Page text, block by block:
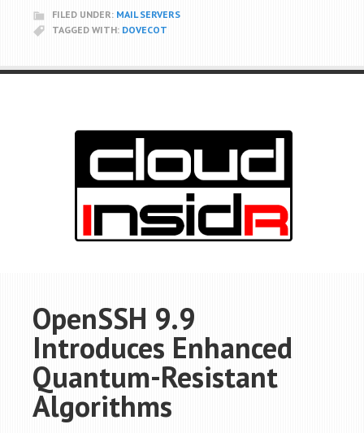
FILED UNDER: MAIL SERVERS
TAGGED WITH: DOVECOT
OpenSSH 9.9
Introduces Enhanced
Quantum-Resistant
Algorithms